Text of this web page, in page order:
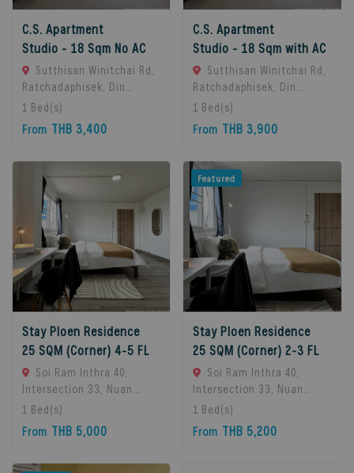
C.S. Apartment
Studio - 18 Sqm No AC
Sutthisan Winitchai Rd,
Ratchadaphisek, Din
Daeng, Bangkok 10400,
Huai Khwang, 10310
Bangkok, Thailand
1 Bed(s)
From THB 3,400
C.S. Apartment
Studio - 18 Sqm with AC
Sutthisan Winitchai Rd,
Ratchadaphisek, Din
Daeng, Bangkok 10400,
Huai Khwang, 10310
Bangkok, Thailand
1 Bed(s)
From THB 3,900
Stay Ploen Residence
25 SQM (Corner) 4-5 FL
Soi Ram Inthra 40,
Intersection 33, Nuan
Chan Subdistrict, Bueng
Kum District, Bangkok
10230, Thailand., Bangkok,
1 Bed(s)
From THB 5,000
Featured
Stay Ploen Residence
25 SQM (Corner) 2-3 FL
Soi Ram Inthra 40,
Intersection 33, Nuan
Chan Subdistrict, Bueng
Kum District, Bangkok
10230, Thailand., Bangkok,
1 Bed(s)
From THB 5,200